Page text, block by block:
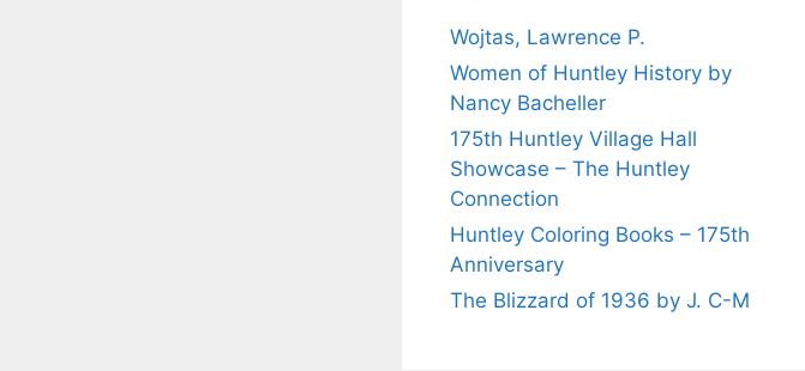
Wojtas, Lawrence P.
Women of Huntley History by
Nancy Bacheller
175th Huntley Village Hall
Showcase – The Huntley
Connection
Huntley Coloring Books – 175th
Anniversary
The Blizzard of 1936 by J. C-M